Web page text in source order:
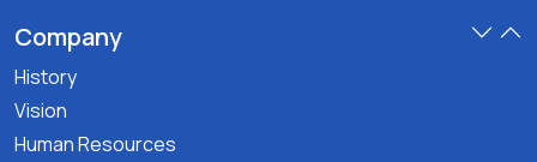
Company
History
Vision
Human Resources